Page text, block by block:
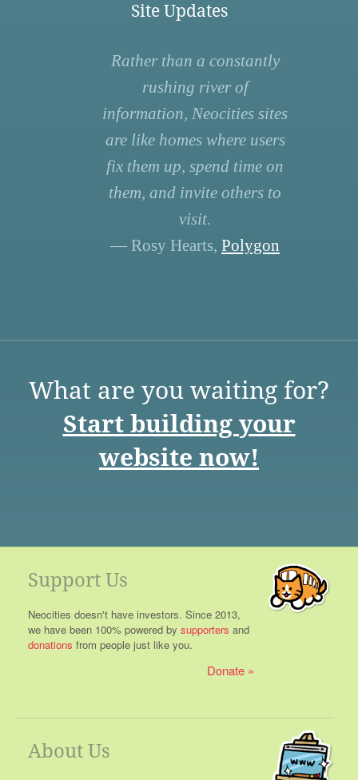
Site Updates
Rather than a constantly
rushing river of
information, Neocities sites
are like homes where users
fix them up, spend time on
them, and invite others to
visit.
— Rosy Hearts, Polygon
What are you waiting for?
Start building your
website now!
Support Us
Neocities doesn't have investors. Since 2013,
we have been 100% powered by supporters and
donations from people just like you.
Donate
About Us